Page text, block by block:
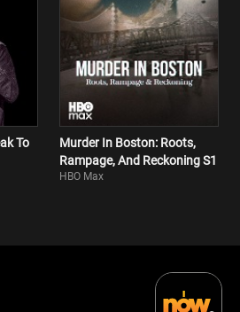
To
Murder In Boston: Roots,
Rampage, And Reckoning S1
HBO Max